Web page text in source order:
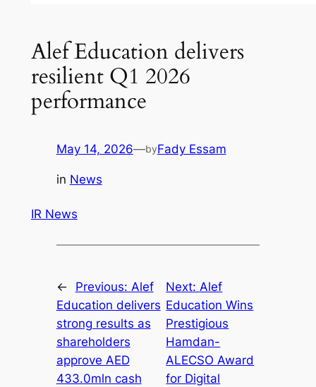
Alef Education delivers
resilient Q1 2026
performance
May 14, 2026—byFady Essam
in News
IR News
← Previous: Alef
Education delivers
strong results as
shareholders
approve AED
433.0mln cash
Next:Alef
Education Wins
Prestigious
Hamdan-
ALECSO Award
for Digital